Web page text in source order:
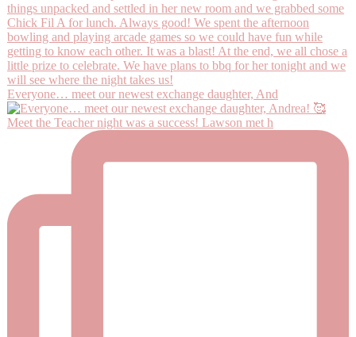
Everyone… meet our newest exchange daughter, And
Meet the Teacher night was a success! Lawson met h